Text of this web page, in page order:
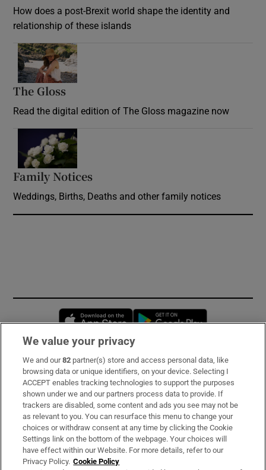
How does a post-Brexit world shape the identity and
relationship of these islands
The Gloss
Read the digital edition of The Gloss magazine now
Family Notices
Weddings, Births, Deaths and other family notices
Opens in new window
Subscribe
Support
About Us
Irish Times Products & Services
We value your privacy
We and our82 partner(s) store and access personal data, like
browsing data or unique identifiers, on your device. Selecting I
ACCEPT enables tracking technologies to support the purposes
shown under we and our partners process data to provide. If
trackers are disabled, some content and ads you see may not be
as relevant to you. You can resurface this menu to change your
choices or withdraw consent at any time by clicking the Cookie
Settings link on the bottom of the webpage. Your choices will
have effect within our Website. For more details, refer to our
Privacy Policy. Cookie Policy